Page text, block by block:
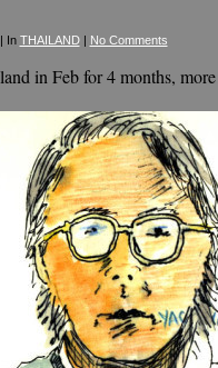
In THAILAND| No Comments
in Feb for 4 months,